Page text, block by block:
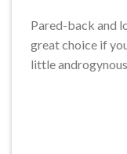
Pared-back and
great choice if
little